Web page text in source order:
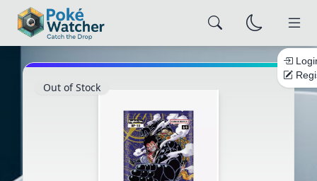
Out of Stock
Alert Settings
Configure how you want to be notified
NOTIFICATION CHANNELS
Browser Push